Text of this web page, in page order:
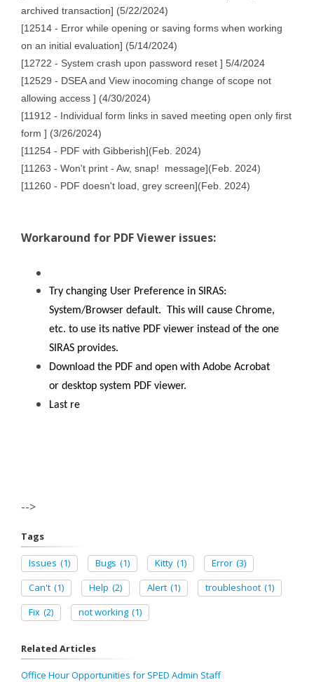
archived transaction] (5/22/2024)
[12514 - Error while opening or saving forms when working
on an initial evaluation] (5/14/2024)
[12722 - System crash upon password reset ] 5/4/2024
[12529 - DSEA and View inocoming change of scope not
allowing access ] (4/30/2024)
[11912 - Individual form links in saved meeting open only first
form ] (3/26/2024)
[11254 - PDF with Gibberish](Feb. 2024)
[11263 - Won't print - Aw, snap! message](Feb. 2024)
[11260 - PDF doesn't load, grey screen](Feb. 2024)
Workaround for PDF Viewer issues:
Try changing User Preference in SIRAS:
System/Browser default. This will cause Chrome,
etc. to use its native PDF viewer instead of the one
SIRAS provides.
Download the PDF and open with Adobe Acrobat
or desktop system PDF viewer.
Last re
-->
Tags
Issues (1) Bugs (1) Kitty (1) Error (3)
Can't (1) Help (2) Alert (1) troubleshoot (1)
Fix (2) not working (1)
Related Articles
Office Hour Opportunities for SPED Admin Staff